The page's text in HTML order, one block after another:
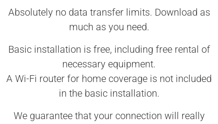
Absolutely no data transfer limits. Download as
much as you need.
Basic installation is free, including free rental of
necessary equipment.
A Wi-Fi router for home coverage is not included
in the basic installation.
We guarantee that your connection will really